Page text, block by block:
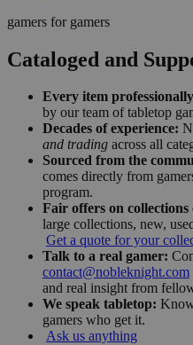
gamers for gamers
Cataloged and
Every item
by our team of tabletop
Decades of experience:
and trading across all
Sourced from the
comes directly from
program.
Fair offers on collections
large collections, new,
Get a quote for your
Talk to a real gamer:
contact@nobleknight.com
and real insight from
We speak tabletop:
gamers who get it.
Ask us anything